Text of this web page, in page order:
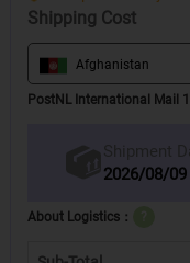
Shipping Cost
Afghanistan
PostNL International Mail
Shipment
2026/08/09
About Logistics：